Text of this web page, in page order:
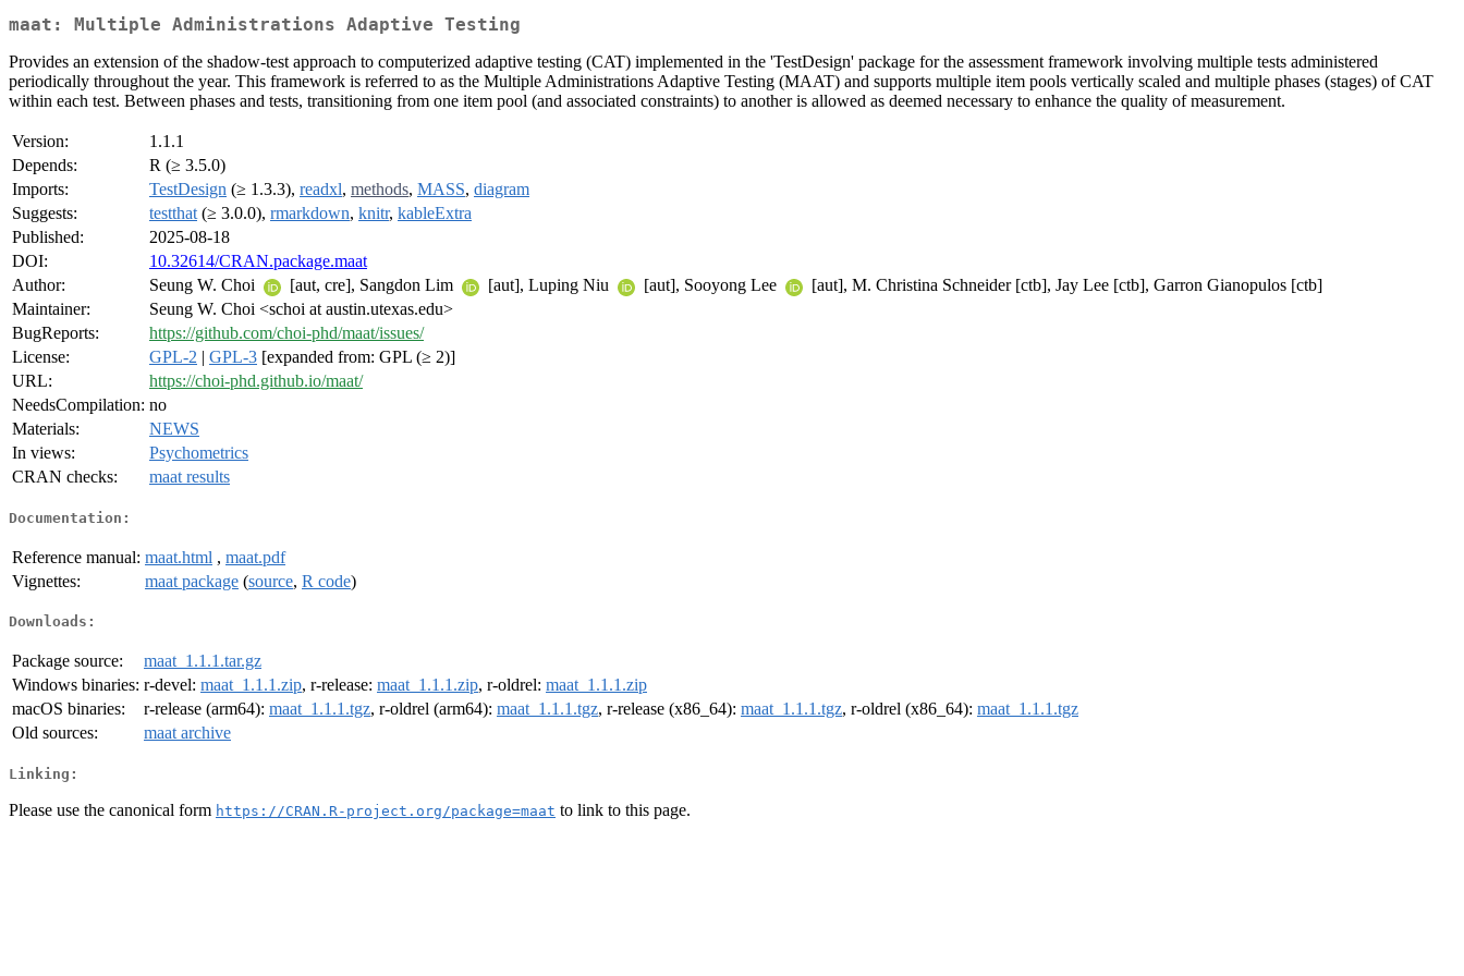
maat: Multiple Administrations Adaptive Testing
Provides an extension of the shadow-test approach to computerized adaptive testing (CAT) implemented in the 'TestDesign' package for the assessment framework involving multiple tests administered
periodically throughout the year. This framework is referred to as the Multiple Administrations Adaptive Testing (MAAT) and supports multiple item pools vertically scaled and multiple phases (stages) of CAT
within each test. Between phases and tests, transitioning from one item pool (and associated constraints) to another is allowed as deemed necessary to enhance the quality of measurement.
Version:
1.1.1
Depends:
R (≥ 3.5.0)
Imports:
TestDesign (≥ 1.3.3), readxl, methods, MASS, diagram
Suggests:
testthat (≥ 3.0.0), rmarkdown, knitr, kableExtra
Published:
2025-08-18
DOI:
10.32614/CRAN.package.maat
Author:
Seung W. Choi [aut, cre], Sangdon Lim [aut], Luping Niu [aut], Sooyong Lee
[aut], M. Christina Schneider [ctb], Jay Lee [ctb], Garron Gianopulos [ctb]
Maintainer:
Seung W. Choi <schoi at austin.utexas.edu>
BugReports:
https://github.com/choi-phd/maat/issues/
License:
GPL-2 | GPL-3 [expanded from: GPL (≥ 2)]
URL:
https://choi-phd.github.io/maat/
NeedsCompilation: no
Materials:
NEWS
In views:
Psychometrics
CRAN checks:
maat results
Documentation:
Reference manual: maat.html , maat.pdf
Vignettes:
maat package (source, R code)
Downloads:
Package source:
maat_1.1.1.tar.gz
Windows binaries: r-devel: maat_1.1.1.zip, r-release: maat_1.1.1.zip, r-oldrel: maat_1.1.1.zip
macOS binaries:
r-release (arm64): maat_1.1.1.tgz, r-oldrel (arm64): maat_1.1.1.tgz, r-release (x86_64): maat_1.1.1.tgz, r-oldrel (x86_64): maat_1.1.1.tgz
Old sources:
maat archive
Linking:
Please use the canonical form https://CRAN.R-project.org/package=maat to link to this page.